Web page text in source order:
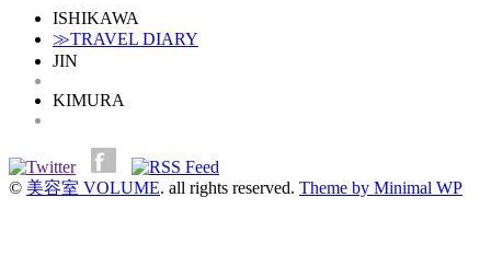
ISHIKAWA
≫TRAVEL DIARY
JIN
KIMURA
© 美容室 VOLUME. all rights reserved. Theme by Minimal WP